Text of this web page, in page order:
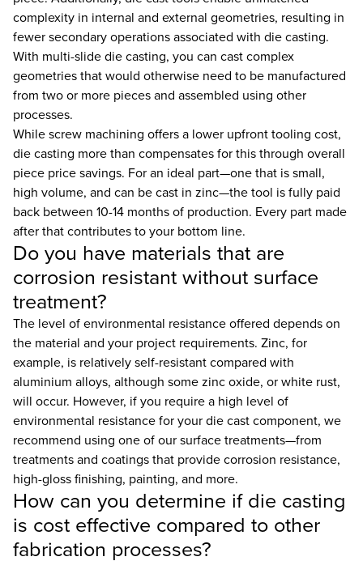
complexity in internal and external geometries, resulting in
fewer secondary operations associated with die casting.
With multi-slide die casting, you can cast complex
geometries that would otherwise need to be manufactured
from two or more pieces and assembled using other
processes.
While screw machining offers a lower upfront tooling cost,
die casting more than compensates for this through overall
piece price savings. For an ideal part—one that is small,
high volume, and can be cast in zinc—the tool is fully paid
back between 10-14 months of production. Every part made
after that contributes to your bottom line.
Do you have materials that are
corrosion resistant without surface
treatment?
The level of environmental resistance offered depends on
the material and your project requirements. Zinc, for
example, is relatively self-resistant compared with
aluminium alloys, although some zinc oxide, or white rust,
will occur. However, if you require a high level of
environmental resistance for your die cast component, we
recommend using one of our surface treatments—from
treatments and coatings that provide corrosion resistance,
high-gloss finishing, painting, and more.
How can you determine if die casting
is cost effective compared to other
fabrication processes?